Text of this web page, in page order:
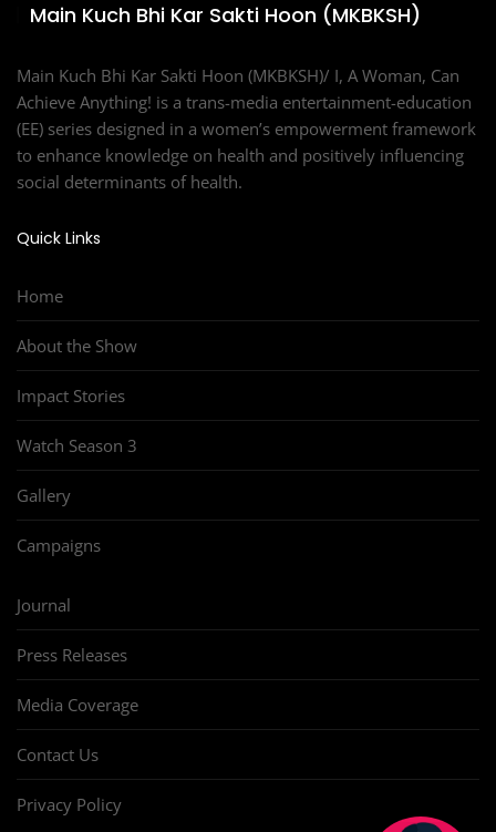
Main Kuch Bhi Kar Sakti Hoon (MKBKSH)
Main Kuch Bhi Kar Sakti Hoon (MKBKSH)/ I, A Woman, Can
Achieve Anything! is a trans-media entertainment-education
(EE) series designed in a women’s empowerment framework
to enhance knowledge on health and positively influencing
social determinants of health.
Quick Links
Home
About the Show
Impact Stories
Watch Season 3
Gallery
Campaigns
Journal
Press Releases
Media Coverage
Contact Us
Privacy Policy